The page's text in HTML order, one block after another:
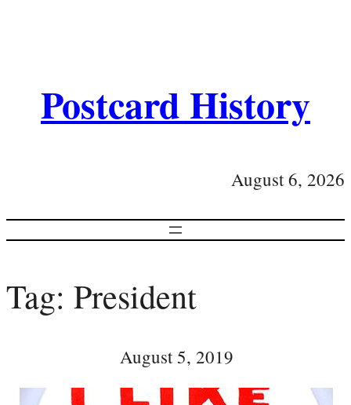
Postcard History
August 6, 2026
Tag: President
August 5, 2019